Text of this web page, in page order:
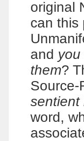
original
can this
and you
them?
sentient
word,